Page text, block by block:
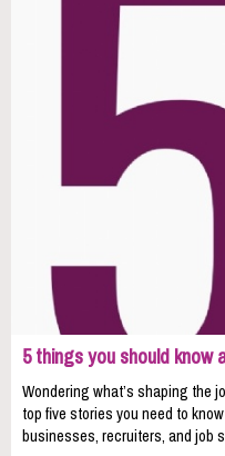
5 things you should know
Wondering what’s shaping the
top five stories you need to
businesses, recruiters, and job